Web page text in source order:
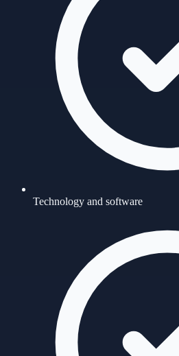
Technology and software